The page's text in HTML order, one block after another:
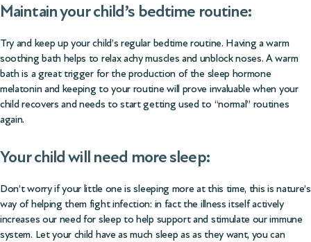
Maintain your child’s bedtime routine:
Try and keep up your child’s regular bedtime routine. Having a warm
soothing bath helps to relax achy muscles and unblock noses. A warm
bath is a great trigger for the production of the sleep hormone
melatonin and keeping to your routine will prove invaluable when your
child recovers and needs to start getting used to “normal” routines
again.
Your child will need more sleep:
Don’t worry if your little one is sleeping more at this time, this is nature’s
way of helping them fight infection: in fact the illness itself actively
increases our need for sleep to help support and stimulate our immune
system. Let your child have as much sleep as as they want, you can